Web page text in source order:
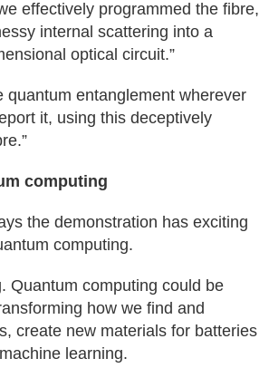
effectively programmed the fibre,
internal scattering into a
optical circuit.”
quantum entanglement wherever
it, using this deceptively
computing
the demonstration has exciting
computing.
Quantum computing could be
how we find and
create new materials for batteries
learning.